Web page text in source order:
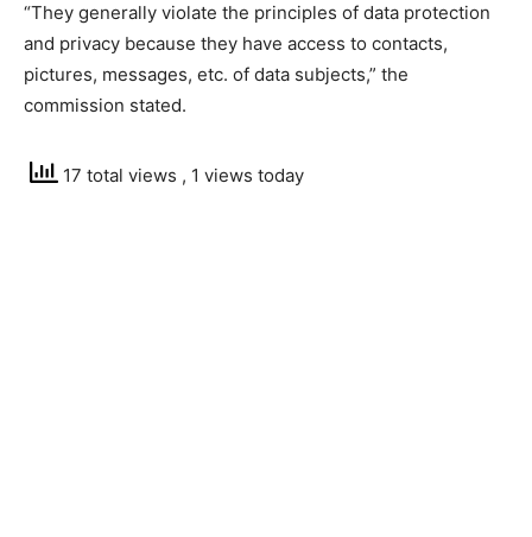
“They generally violate the principles of data protection
and privacy because they have access to contacts,
pictures, messages, etc. of data subjects,” the
commission stated.
17 total views , 1 views today